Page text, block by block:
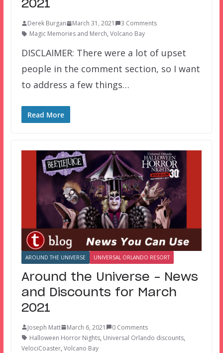
2021
Derek Burgan March 31, 2021
3 Comments
Magic Memories and Merch, Volcano Bay
DISCLAIMER: There were a lot of upset
people in the comment section, so I want
to address a few things…
Read More
AROUND THE UNIVERSE UNIVERSAL ORLANDO RESORT
Around the Universe – News
and Discounts for March
2021
Joseph Matt March 6, 2021
0 Comments
Halloween Horror Nights, Universal Orlando discounts,
VelociCoaster, Volcano Bay